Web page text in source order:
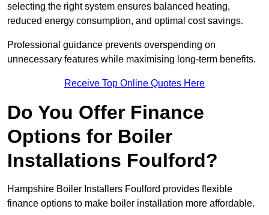
selecting the right system ensures balanced heating,
reduced energy consumption, and optimal cost savings.
Professional guidance prevents overspending on
unnecessary features while maximising long-term benefits.
Receive Top Online Quotes Here
Do You Offer Finance
Options for Boiler
Installations Foulford?
Hampshire Boiler Installers Foulford provides flexible
finance options to make boiler installation more affordable.